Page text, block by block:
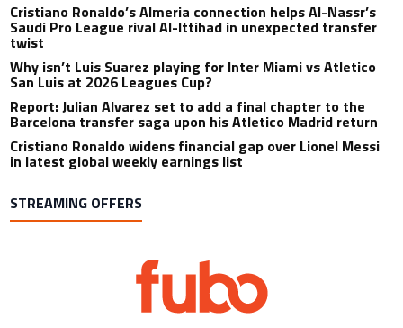
Cristiano Ronaldo’s Almeria connection helps Al-Nassr’s
Saudi Pro League rival Al-Ittihad in unexpected transfer
twist
Why isn’t Luis Suarez playing for Inter Miami vs Atletico
San Luis at 2026 Leagues Cup?
Report: Julian Alvarez set to add a final chapter to the
Barcelona transfer saga upon his Atletico Madrid return
Cristiano Ronaldo widens financial gap over Lionel Messi
in latest global weekly earnings list
STREAMING OFFERS